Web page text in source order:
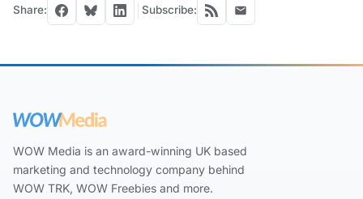
Share: Subscribe:
WOW Media is an award-winning UK based
marketing and technology company behind
WOW TRK, WOW Freebies and more.